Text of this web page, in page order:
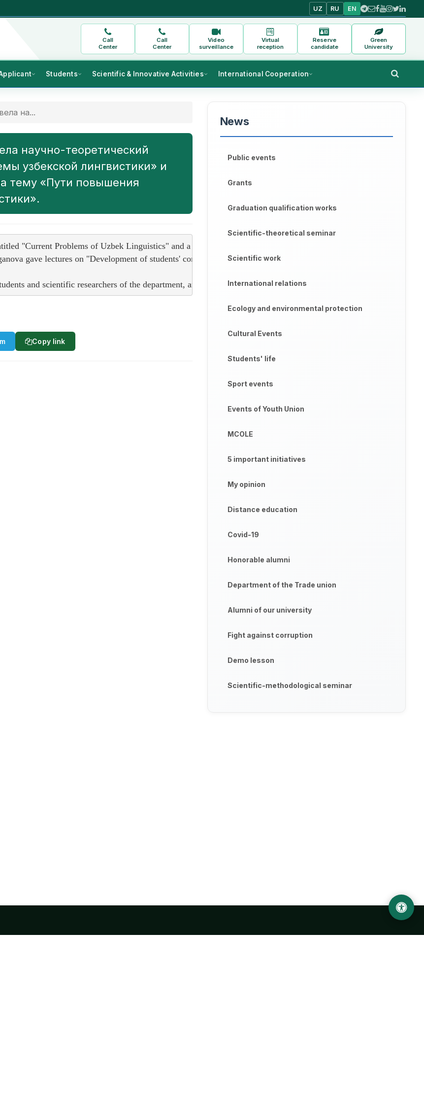
UZ RU EN
Call
Center
Call
Center
Video
surveillance
Virtual
reception
Reserve
candidate
Green
University
Students Scientific & Innovative Activities International Cooperation
на...
научно-теоретический
узбекской лингвистики» и
тему «Пути повышения
"Current Problems of Uzbek Linguistics" and a scientific-methodological seminar entitled "Ways to
gave lectures on "Development of students' communicative competence based on innovative
and scientific researchers of the department, and opinions were expressed on the topics of the seminar.
Copy link
News
Public events
Grants
Graduation qualification works
Scientific-theoretical seminar
Scientific work
International relations
Ecology and environmental protection
Cultural Events
Students' life
Sport events
Events of Youth Union
MCOLE
5 important initiatives
My opinion
Distance education
Covid-19
Honorable alumni
Department of the Trade union
Alumni of our university
Fight against corruption
Demo lesson
Scientific-methodological seminar